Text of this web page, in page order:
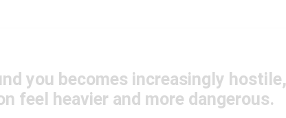
you becomes increasingly hostile,
feel heavier and more dangerous.